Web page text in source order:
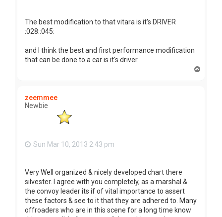
The best modification to that vitara is it's DRIVER
:028::045:
and I think the best and first performance modification
that can be done to a car is it's driver.
zeemmee
Newbie
Sun Mar 10, 2013 2:43 pm
Very Well organized & nicely developed chart there
silvester. I agree with you completely, as a marshal &
the convoy leader its if of vital importance to assert
these factors & see to it that they are adhered to. Many
offroaders who are in this scene for a long time know